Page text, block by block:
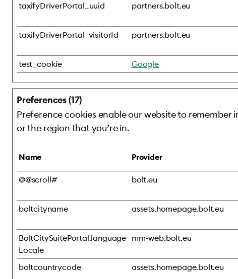
taxifyDriverPortal_uuid
partners.bolt.eu
taxifyDriverPortal_visitorId
partners.bolt.eu
test_cookie
Google
Preferences (17)
Preference cookies enable our website to
or the region that you’re in.
Name Provider
@@scroll# bolt.eu
boltcityname
assets.homepage.bolt.eu
BoltCitySuitePortal.language
Locale
mm-web.bolt.eu
boltcountrycode
assets.homepage.bolt.eu